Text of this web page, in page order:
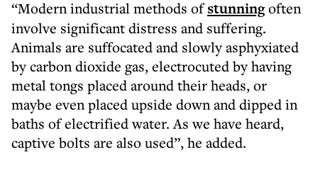
“Modern industrial methods ofstunningoften
involve significant distress and suffering.
Animals are suffocated and slowly asphyxiated
by carbon dioxide gas, electrocuted by having
metal tongs placed around their heads, or
maybe even placed upside down and dipped in
baths of electrified water. As we have heard,
captive bolts are also used”, he added.